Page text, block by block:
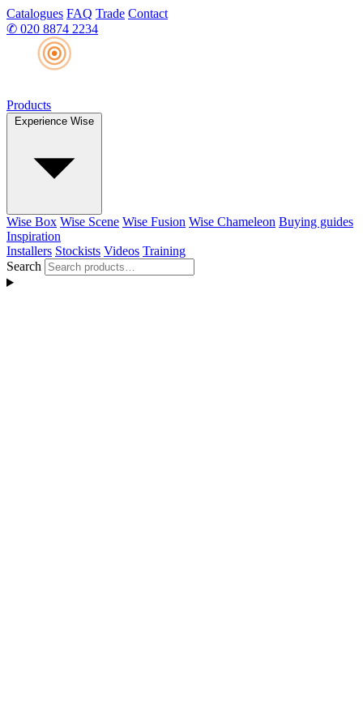
Catalogues FAQ Trade Contact
✆ 020 8874 2234
Products
Experience Wise
Wise Box Wise Scene Wise Fusion Wise Chameleon Buying guides
Inspiration
Installers Stockists Videos Training
Search